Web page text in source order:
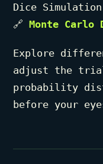
Dice
🔗 Monte Carlo
Explore
adjust the
probability
before your